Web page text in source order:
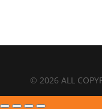
© 2026 ALL